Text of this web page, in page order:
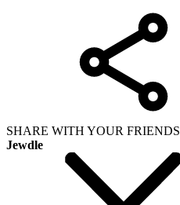
SHARE WITH YOUR FRIENDS
Jewdle